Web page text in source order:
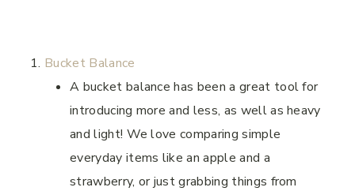
Bucket Balance
A bucket balance has been a great tool for
introducing more and less, as well as heavy
and light! We love comparing simple
everyday items like an apple and a
strawberry, or just grabbing things from